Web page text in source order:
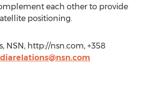
each other to provide
positioning.
NSN, http://nsn.com, +358